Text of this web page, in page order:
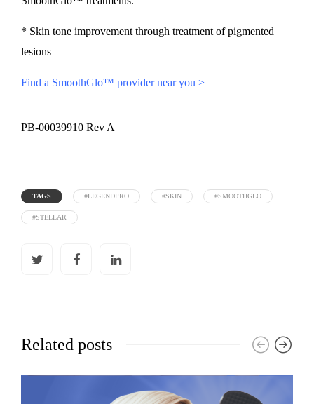
* Skin tone improvement through treatment of pigmented
lesions
Find a SmoothGlo™ provider near you >
PB-00039910 Rev A
TAGS #LEGENDPRO #SKIN #SMOOTHGLO
#STELLAR
Related posts